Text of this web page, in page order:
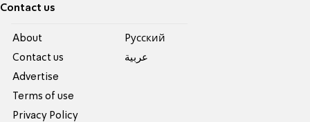
Contact us
About
Contact us
Advertise
Terms of use
Privacy Policy
Pусский
عربية